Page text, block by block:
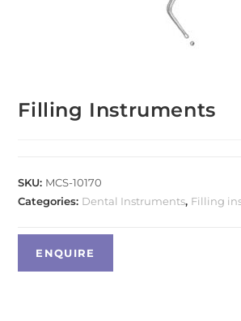
Filling Instruments
SKU: MCS-10170
Categories: Dental Instruments, Filling